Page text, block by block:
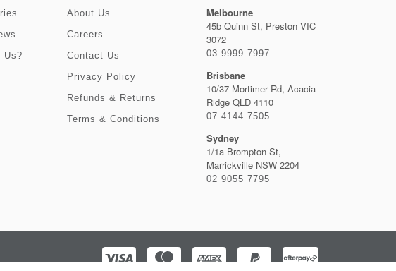
Us?
About Us
Careers
Contact Us
Privacy Policy
Refunds & Returns
Terms & Conditions
Melbourne
45b Quinn St, Preston VIC
3072
03 9999 7997
Brisbane
10/37 Mortimer Rd, Acacia
Ridge QLD 4110
07 4144 7505
Sydney
1/1a Brompton St,
Marrickville NSW 2204
02 9055 7795